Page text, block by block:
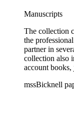
Manuscripts
The collection
the
partner in
collection also
account books,
mssBicknell